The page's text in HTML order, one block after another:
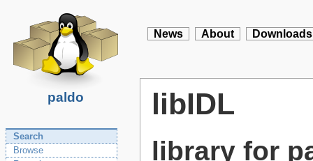
paldo
News About Downloads
Search
Browse
libIDL
library for